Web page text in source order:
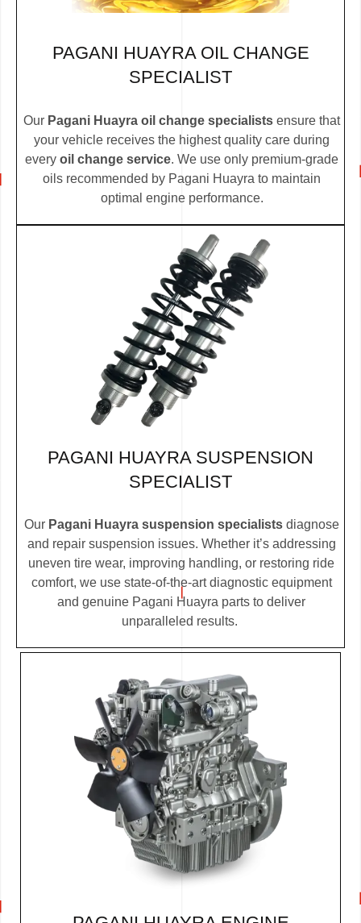
PAGANI HUAYRA OIL CHANGE
SPECIALIST
Our Pagani Huayra oil change specialists ensure that
your vehicle receives the highest quality care during
every oil change service. We use only premium-grade
oils recommended by Pagani Huayra to maintain
optimal engine performance.
PAGANI HUAYRA SUSPENSION
SPECIALIST
Our Pagani Huayra suspension specialistsdiagnose
and repair suspension issues. Whether it’s addressing
uneven tire wear, improving handling, or restoring ride
comfort, we use state-of-the-art diagnostic equipment
and genuine Pagani Huayra parts to deliver
unparalleled results.